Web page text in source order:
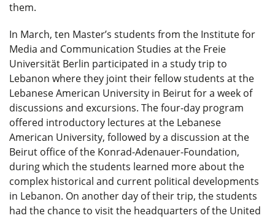
them.
In March, ten Master’s students from the Institute for
Media and Communication Studies at the Freie
Universität Berlin participated in a study trip to
Lebanon where they joint their fellow students at the
Lebanese American University in Beirut for a week of
discussions and excursions. The four-day program
offered introductory lectures at the Lebanese
American University, followed by a discussion at the
Beirut office of the Konrad-Adenauer-Foundation,
during which the students learned more about the
complex historical and current political developments
in Lebanon. On another day of their trip, the students
had the chance to visit the headquarters of the United